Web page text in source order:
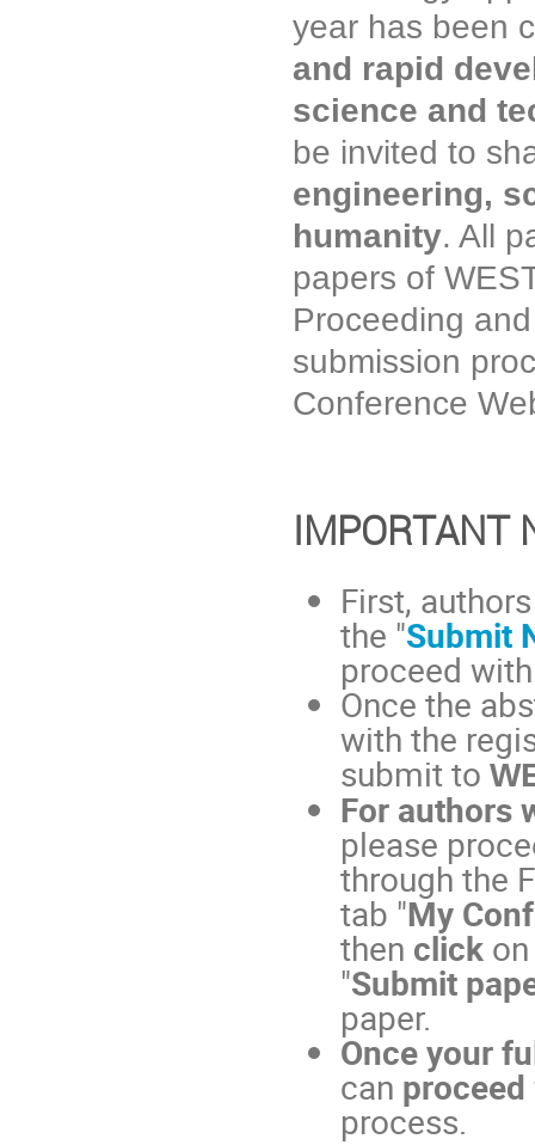
year has been
and rapid
science and
be invited to
engineering,
humanity. All
papers of
Proceeding
submission
Conference
IMPORTANT
First,
the "Submit
proceed
Once the
with the
submit to
For authors
please
through the
tab "My
then click
"Submit
paper.
Once your
can
process.